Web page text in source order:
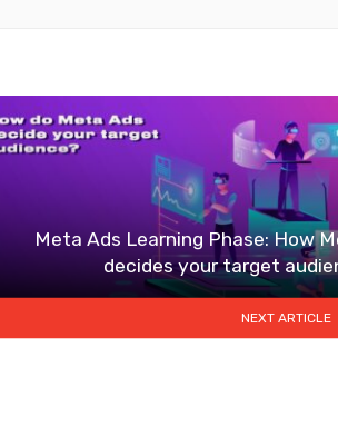
Meta Ads Learning Phase: How
decides your target
NEXT ARTICLE